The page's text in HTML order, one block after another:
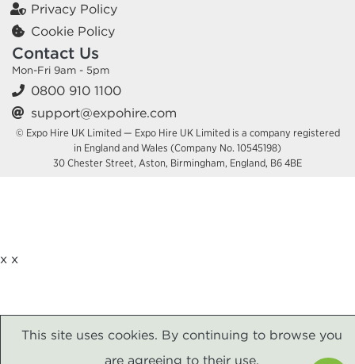
Privacy Policy
Cookie Policy
Contact Us
Mon-Fri 9am - 5pm
0800 910 1100
support@expohire.com
© Expo Hire UK Limited — Expo Hire UK Limited is a company registered
in England and Wales (Company No. 10545198)
30 Chester Street, Aston, Birmingham, England, B6 4BE
This site uses cookies. By continuing to browse you
are agreeing to their use.
x x